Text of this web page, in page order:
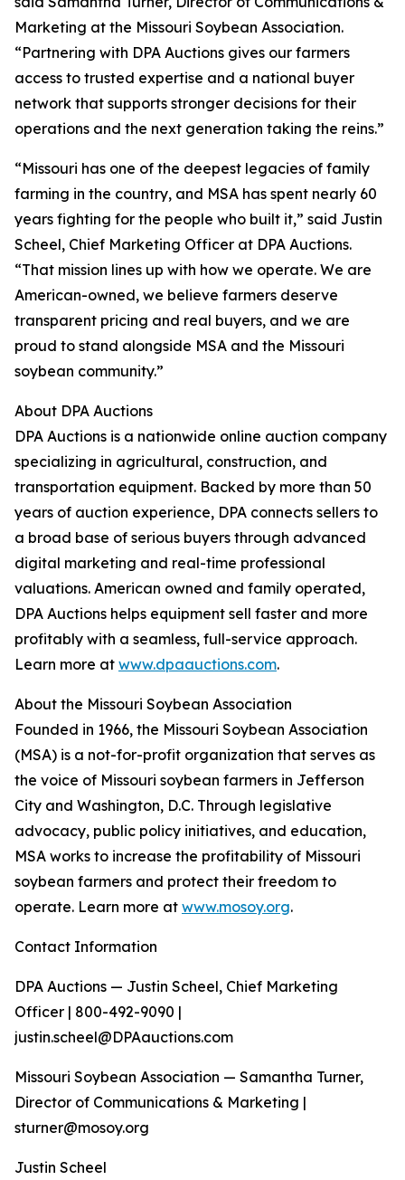
Marketing at the Missouri Soybean Association.
“Partnering with DPA Auctions gives our farmers
access to trusted expertise and a national buyer
network that supports stronger decisions for their
operations and the next generation taking the reins.”
“Missouri has one of the deepest legacies of family
farming in the country, and MSA has spent nearly 60
years fighting for the people who built it,” said Justin
Scheel, Chief Marketing Officer at DPA Auctions.
“That mission lines up with how we operate. We are
American-owned, we believe farmers deserve
transparent pricing and real buyers, and we are
proud to stand alongside MSA and the Missouri
soybean community.”
About DPA Auctions
DPA Auctions is a nationwide online auction company
specializing in agricultural, construction, and
transportation equipment. Backed by more than 50
years of auction experience, DPA connects sellers to
a broad base of serious buyers through advanced
digital marketing and real-time professional
valuations. American owned and family operated,
DPA Auctions helps equipment sell faster and more
profitably with a seamless, full-service approach.
Learn more at www.dpaauctions.com.
About the Missouri Soybean Association
Founded in 1966, the Missouri Soybean Association
(MSA) is a not-for-profit organization that serves as
the voice of Missouri soybean farmers in Jefferson
City and Washington, D.C. Through legislative
advocacy, public policy initiatives, and education,
MSA works to increase the profitability of Missouri
soybean farmers and protect their freedom to
operate. Learn more at www.mosoy.org.
Contact Information
DPA Auctions — Justin Scheel, Chief Marketing
Officer | 800-492-9090 |
justin.scheel@DPAauctions.com
Missouri Soybean Association — Samantha Turner,
Director of Communications & Marketing |
sturner@mosoy.org
Justin Scheel